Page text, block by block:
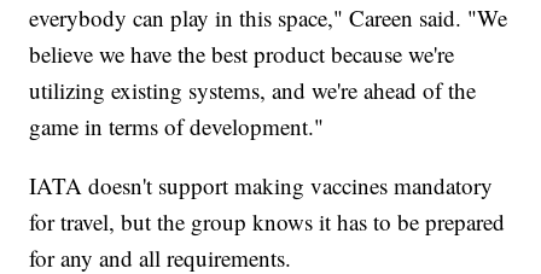
everybody can play in this space," Careen said. "We
believe we have the best product because we're
utilizing existing systems, and we're ahead of the
game in terms of development."
IATA doesn't support making vaccines mandatory
for travel, but the group knows it has to be prepared
for any and all requirements.